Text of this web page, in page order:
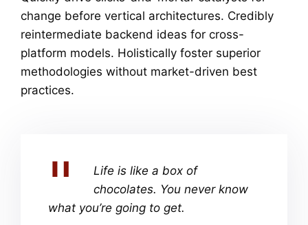
change before vertical architectures. Credibly
reintermediate backend ideas for cross-
platform models. Holistically foster superior
methodologies without market-driven best
practices.
Life is like a box of
chocolates. You never know
what you’re going to get.